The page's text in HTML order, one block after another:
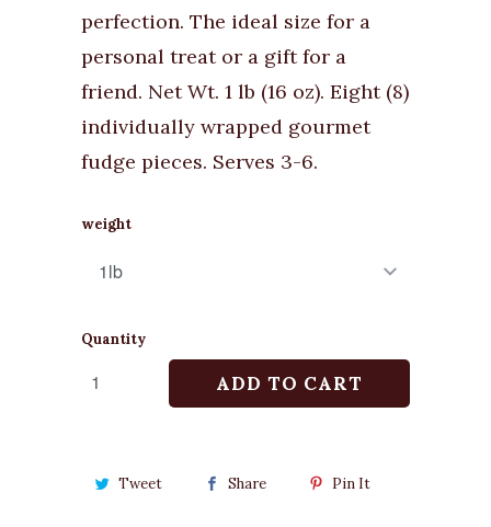
perfection. The ideal size for a
personal treat or a gift for a
friend. Net Wt. 1 lb (16 oz). Eight (8)
individually wrapped gourmet
fudge pieces. Serves 3-6.
weight
Quantity
ADD TO CART
Tweet Share Pin It